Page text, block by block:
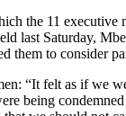
the 11 executive
last Saturday,
them to consider
“It felt as if we
being